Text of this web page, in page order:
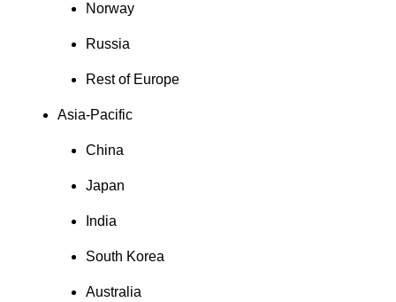
Norway
Russia
Rest of Europe
Asia-Pacific
China
Japan
India
South Korea
Australia